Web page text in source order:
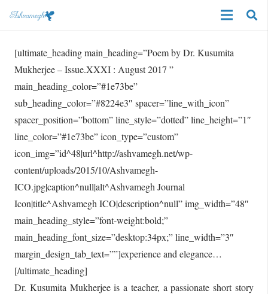
[ultimate_heading main_heading=”Poem by Dr. Kusumita
Mukherjee – Issue.XXXI : August 2017 ”
main_heading_color=”#1e73be”
sub_heading_color=”#8224e3″ spacer=”line_with_icon”
spacer_position=”bottom” line_style=”dotted” line_height=”1″
line_color=”#1e73be” icon_type=”custom”
icon_img=”id^48|url^http://ashvamegh.net/wp-
content/uploads/2015/10/Ashvamegh-
ICO.jpg|caption^null|alt^Ashvamegh Journal
Icon|title^Ashvamegh ICO|description^null” img_width=”48″
main_heading_style=”font-weight:bold;”
main_heading_font_size=”desktop:34px;” line_width=”3″
margin_design_tab_text=””]experience and elegance…
[/ultimate_heading]
Dr. Kusumita Mukherjee is a teacher, a passionate short story